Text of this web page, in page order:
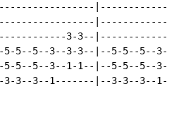
3-3--|-------------
5--5--3--3-3--|--5-5--5--
5--5--3--1-1--|--5-5--5--
3-3--3--1-------|--3-3--3--